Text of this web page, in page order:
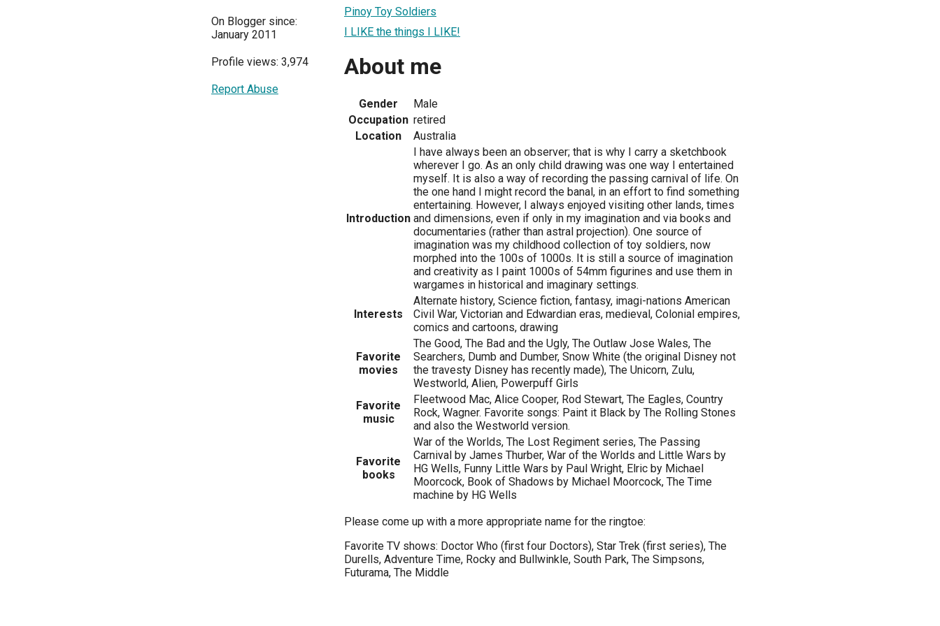
On Blogger since:
January 2011
Profile views: 3,974
Report Abuse
Pinoy Toy Soldiers
I LIKE the things I LIKE!
About me
Gender
Male
Occupation retired
Location
Australia
Introduction
I have always been an observer; that is why I carry a sketchbook
wherever I go. As an only child drawing was one way I entertained
myself. It is also a way of recording the passing carnival of life. On
the one hand I might record the banal, in an effort to find something
entertaining. However, I always enjoyed visiting other lands, times
and dimensions, even if only in my imagination and via books and
documentaries (rather than astral projection). One source of
imagination was my childhood collection of toy soldiers, now
morphed into the 100s of 1000s. It is still a source of imagination
and creativity as I paint 1000s of 54mm figurines and use them in
wargames in historical and imaginary settings.
Interests
Alternate history, Science fiction, fantasy, imagi-nations American
Civil War, Victorian and Edwardian eras, medieval, Colonial empires,
comics and cartoons, drawing
Favorite
movies
The Good, The Bad and the Ugly, The Outlaw Jose Wales, The
Searchers, Dumb and Dumber, Snow White (the original Disney not
the travesty Disney has recently made), The Unicorn, Zulu,
Westworld, Alien, Powerpuff Girls
Favorite
music
Fleetwood Mac, Alice Cooper, Rod Stewart, The Eagles, Country
Rock, Wagner. Favorite songs: Paint it Black by The Rolling Stones
and also the Westworld version.
Favorite
books
War of the Worlds, The Lost Regiment series, The Passing
Carnival by James Thurber, War of the Worlds and Little Wars by
HG Wells, Funny Little Wars by Paul Wright, Elric by Michael
Moorcock, Book of Shadows by Michael Moorcock, The Time
machine by HG Wells
Please come up with a more appropriate name for the ringtoe:
Favorite TV shows: Doctor Who (first four Doctors), Star Trek (first series), The
Durells, Adventure Time, Rocky and Bullwinkle, South Park, The Simpsons,
Futurama, The Middle